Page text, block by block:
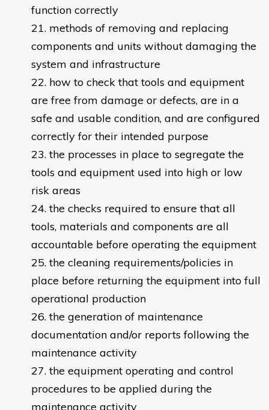
function correctly
methods of removing and replacing
components and units without damaging the
system and infrastructure
how to check that tools and equipment
are free from damage or defects, are in a
safe and usable condition, and are configured
correctly for their intended purpose
the processes in place to segregate the
tools and equipment used into high or low
risk areas
the checks required to ensure that all
tools, materials and components are all
accountable before operating the equipment
the cleaning requirements/policies in
place before returning the equipment into full
operational production
the generation of maintenance
documentation and/or reports following the
maintenance activity
the equipment operating and control
procedures to be applied during the
maintenance activity